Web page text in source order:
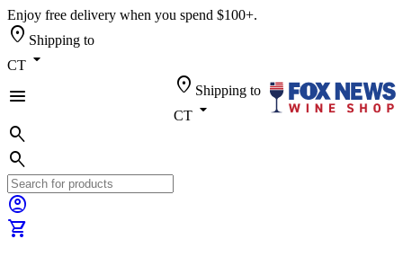
Enjoy free delivery when you spend $100+.
location_on Shipping to
CT arrow_drop_down
menu
location_on Shipping to
CT arrow_drop_down
search
search
account_circle
shopping_cart